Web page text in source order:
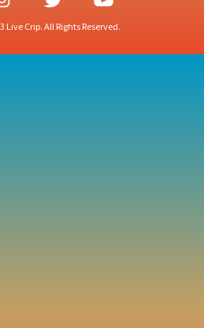
Live Crip. All Rights Reserved.